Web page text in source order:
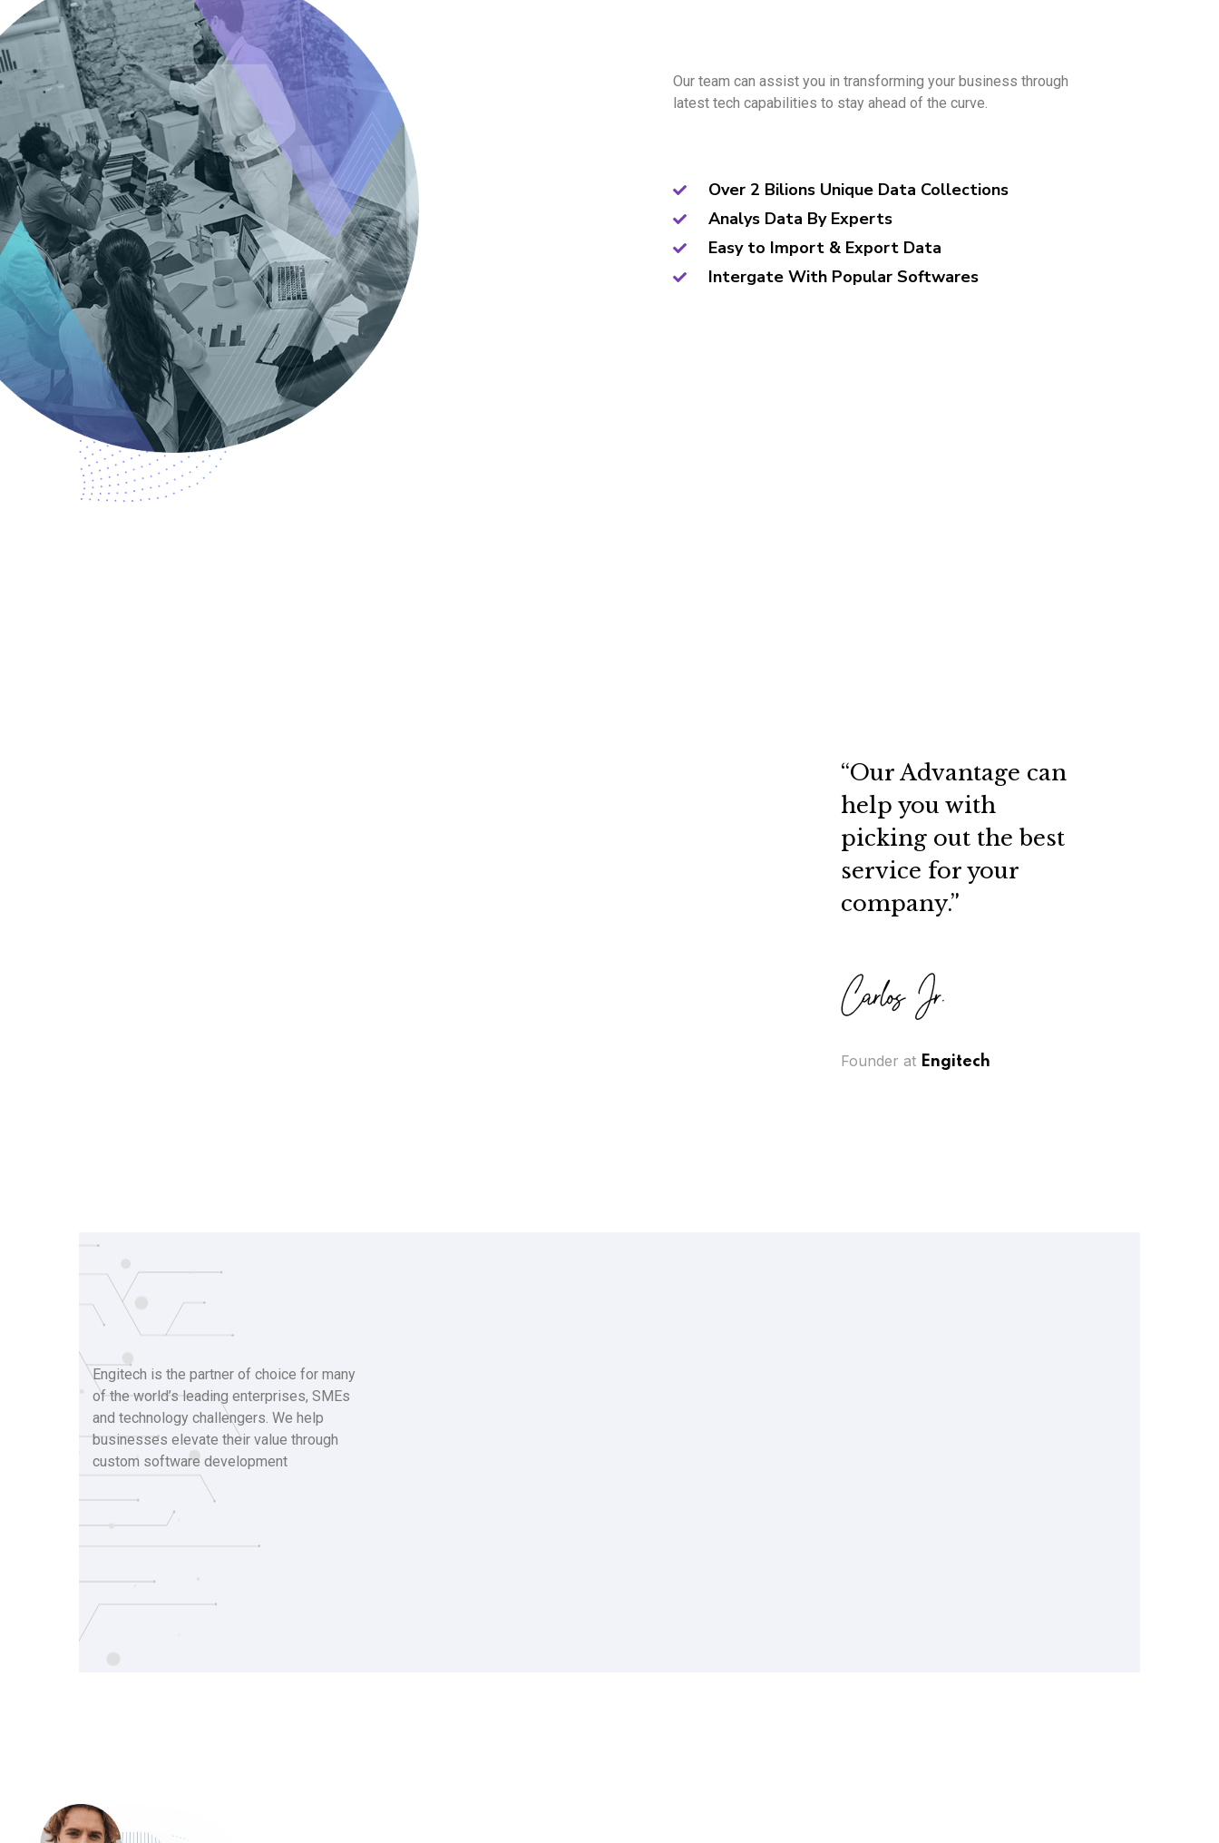
Our team can assist you in transforming your business through
latest tech capabilities to stay ahead of the curve.
Over 2 Bilions Unique Data Collections
Analys Data By Experts
Easy to Import & Export Data
Intergate With Popular Softwares
“Our Advantage can
help you with
picking out the best
service for your
company.”
Founder at Engitech
Engitech is the partner of choice for many
of the world’s leading enterprises, SMEs
and technology challengers. We help
businesses elevate their value through
custom software development